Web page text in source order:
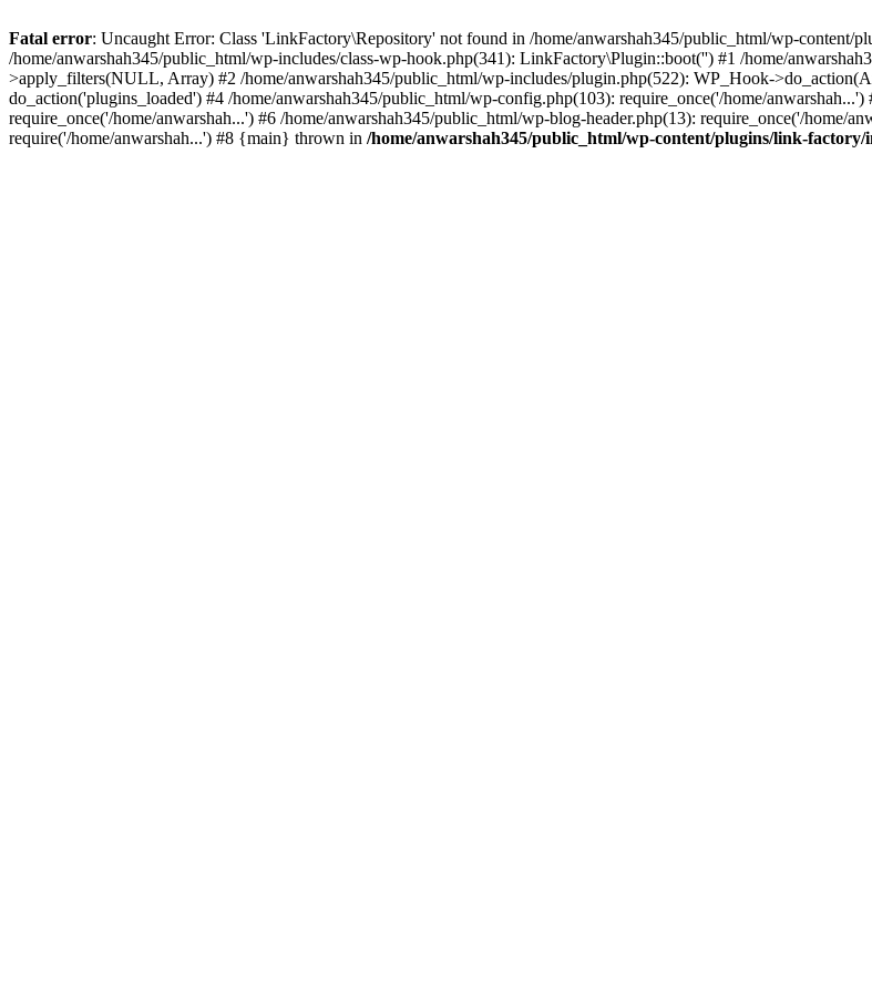
Fatal error: Uncaught Error: Class 'LinkFactory\Repository' not found in /home/anwarshah345/public_html/wp-content/
/home/anwarshah345/public_html/wp-includes/class-wp-hook.php(341): LinkFactory\Plugin::boot('') #1 /home/
>apply_filters(NULL, Array) #2 /home/anwarshah345/public_html/wp-includes/plugin.php(522): WP_Hook-
do_action('plugins_loaded') #4 /home/anwarshah345/public_html/wp-config.php(103): require_once('/home/
require_once('/home/anwarshah...') #6 /home/anwarshah345/public_html/wp-blog-header.php(13): require_once('/home/
require('/home/anwarshah...') #8 {main} thrown in /home/anwarshah345/public_html/wp-content/plugins/link-factory/